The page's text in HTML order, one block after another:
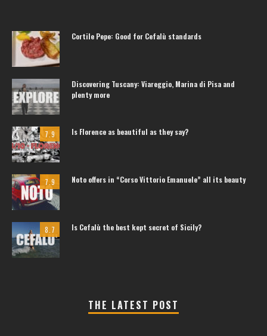
Cortile Pepe: Good for Cefalù standards
Discovering Tuscany: Viareggio, Marina di Pisa and
plenty more
7.9 Is Florence as beautiful as they say?
7.9 Noto offers in “Corso Vittorio Emanuele” all its beauty
8.7 Is Cefalù the best kept secret of Sicily?
THE LATEST POST